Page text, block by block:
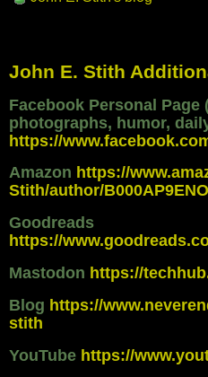
John E. Stith
Facebook Personal Page
photographs, humor,
https://
Amazon https://
Stith/author/B000AP9ENO
Goodreads
https://
Mastodon https://
Blog https://
stith
YouTube https://